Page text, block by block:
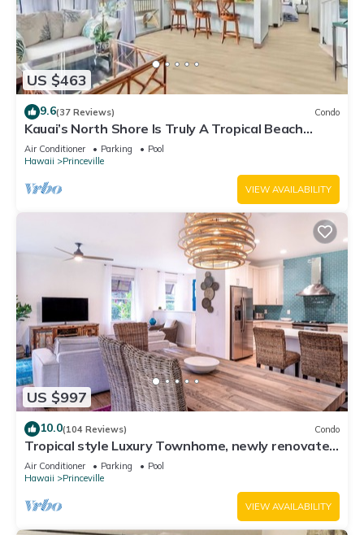
US $463
9.6(37 Reviews) Condo
Kauai’s North Shore Is Truly A Tropical Beach
Paradise! HEART OF PRINCEVILLE AC
Air Conditioner Parking
Pool
Hawaii
Princeville
VIEW AVAILABILITY
US $997
10.0(104 Reviews) Condo
Tropical style Luxury Townhome, newly renovated
- Paradise!
Air Conditioner Parking
Pool
Hawaii
Princeville
VIEW AVAILABILITY